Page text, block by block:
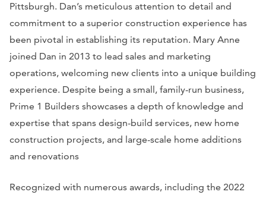
Pittsburgh. Dan’s meticulous attention to detail and
commitment to a superior construction experience has
been pivotal in establishing its reputation. Mary Anne
joined Dan in 2013 to lead sales and marketing
operations, welcoming new clients into a unique building
experience. Despite being a small, family-run business,
Prime 1 Builders showcases a depth of knowledge and
expertise that spans design-build services, new home
construction projects, and large-scale home additions
and renovations
Recognized with numerous awards, including the 2022